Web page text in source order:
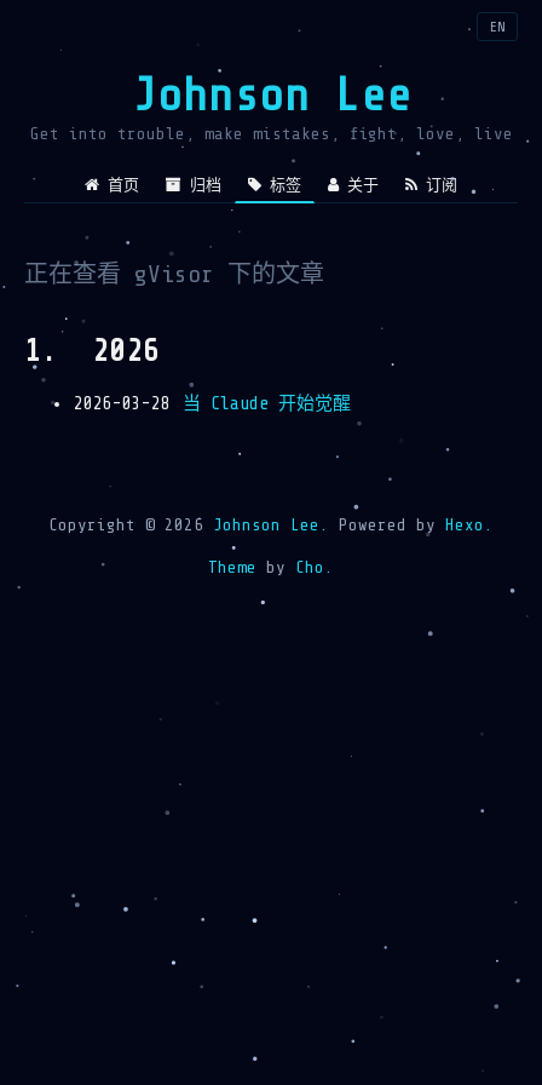
Johnson Lee
Get into trouble, make mistakes, fight, love, live
首页 归档 标签 关于 订阅
EN
正在查看 gVisor 下的文章
2026
2026-03-28 当 Claude 开始觉醒
Copyright © 2026 Johnson Lee. Powered by Hexo.
Theme by Cho.